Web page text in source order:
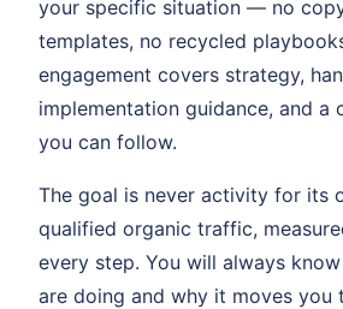
your specific situation — no
templates, no recycled
engagement covers strategy,
implementation guidance, and a
you can follow.
The goal is never activity for its
qualified organic traffic,
every step. You will always
are doing and why it moves you